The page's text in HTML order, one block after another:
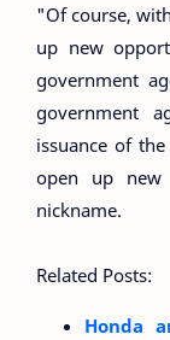
"Of course,
up new
government
government
issuance of
open up new
nickname.
Related Posts:
Honda